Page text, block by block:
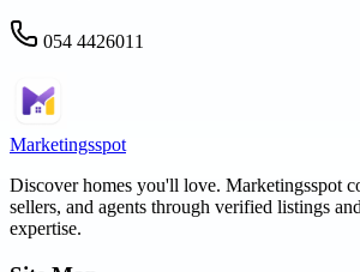
054 4426011
Marketingsspot
Discover homes you'll love. Marketingsspot
sellers, and agents through verified listings
expertise.